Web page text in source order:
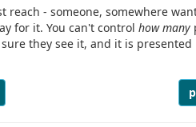
reach - someone, somewhere
for it. You can't control how many
they see it, and it is